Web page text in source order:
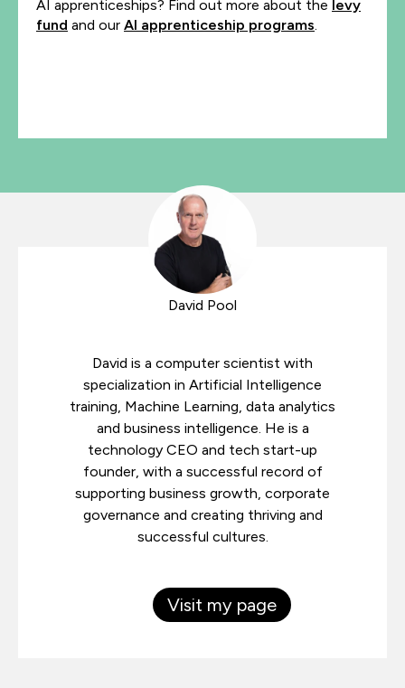
AI apprenticeships? Find out more about the levy
fund and our AI apprenticeship programs.
David Pool
David is a computer scientist with
specialization in Artificial Intelligence
training, Machine Learning, data analytics
and business intelligence. He is a
technology CEO and tech start-up
founder, with a successful record of
supporting business growth, corporate
governance and creating thriving and
successful cultures.
Visit my page